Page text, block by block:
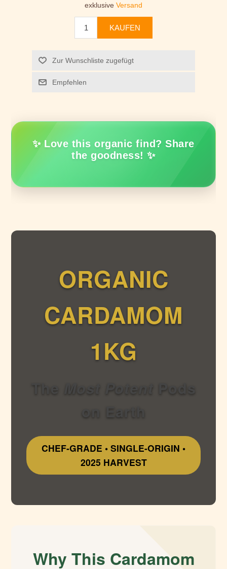
exklusive Versand
KAUFEN
Zur Wunschliste zugefügt
Empfehlen
✨ Love this organic find? Share
the goodness! ✨
ORGANIC
CARDAMOM
1KG
The Most Potent
Pods
on Earth
CHEF-GRADE • SINGLE-ORIGIN •
2025 HARVEST
Why This Cardamom